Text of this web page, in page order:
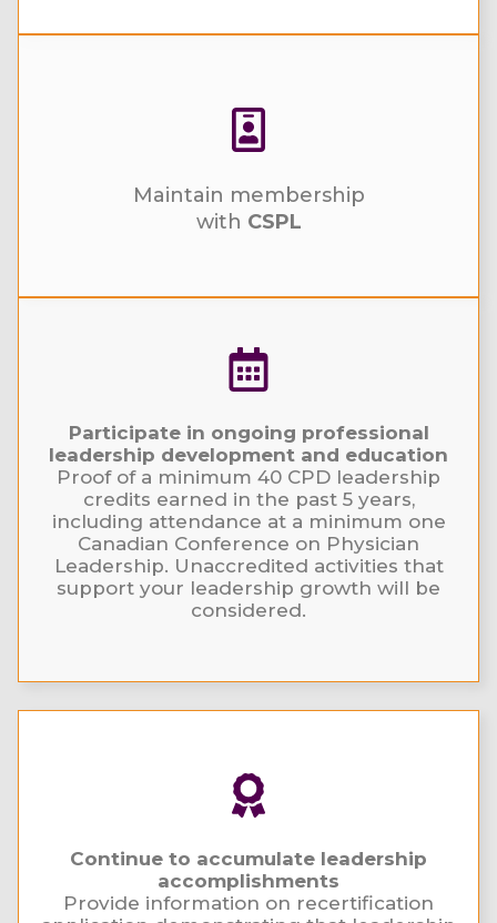
Maintain membership
with CSPL
Participate in ongoing professional
leadership development and education
Proof of a minimum 40 CPD leadership
credits earned in the past 5 years,
including attendance at a minimum one
Canadian Conference on Physician
Leadership. Unaccredited activities that
support your leadership growth will be
considered.
Continue to accumulate leadership
accomplishments
Provide information on recertification